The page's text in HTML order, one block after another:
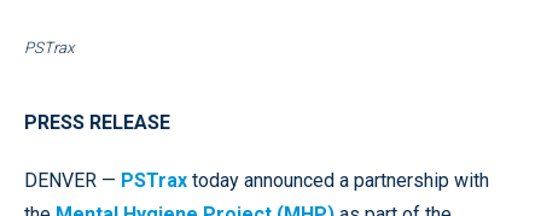
PSTrax
PRESS RELEASE
DENVER — PSTrax today announced a partnership with